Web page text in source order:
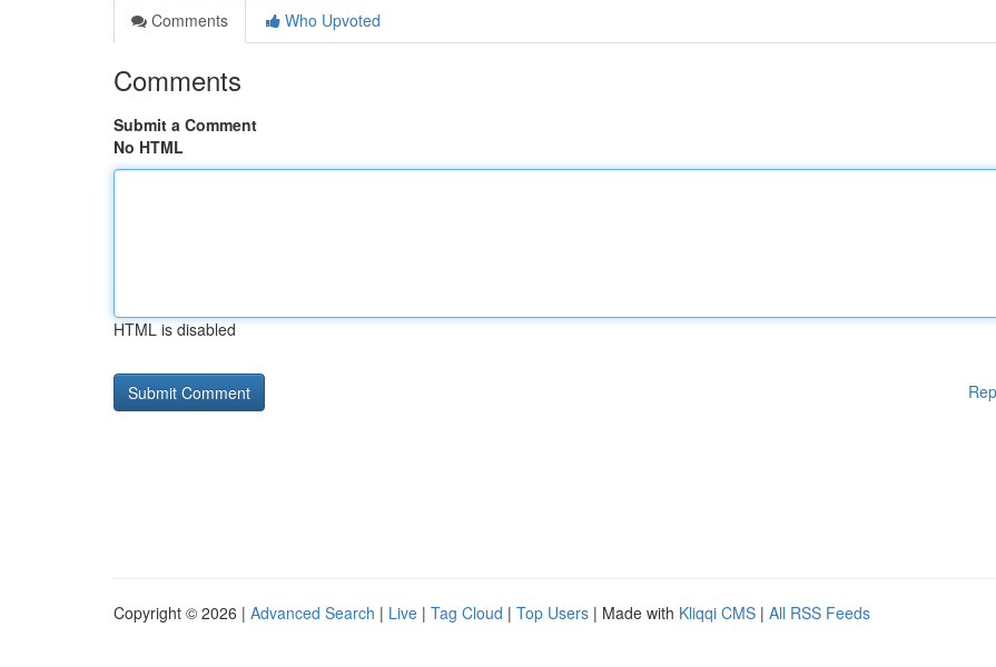
Comments
Who Upvoted
Comments
Submit a Comment
No HTML
HTML is disabled
Copyright © 2026 | Advanced Search | Live | Tag Cloud | Top Users | Made with Kliqqi CMS | All RSS Feeds